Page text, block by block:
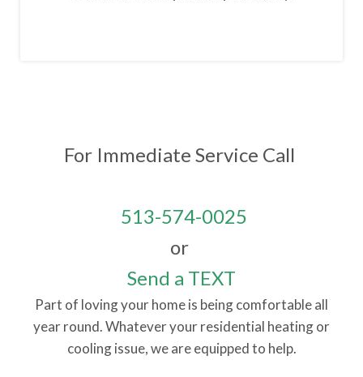
For Immediate Service Call
513-574-0025
or
Send a TEXT
Part of loving your home is being comfortable all
year round. Whatever your residential heating or
cooling issue, we are equipped to help.